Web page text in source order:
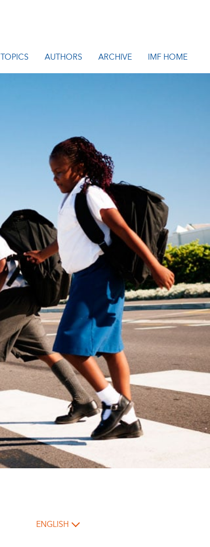
TOPICS AUTHORS ARCHIVE IMF HOME
ENGLISH